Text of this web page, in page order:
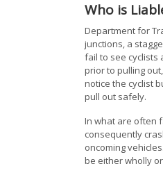
Who is
Department for
junctions, a
fail to see cyclists
prior to pulling
notice the cyclist
pull out safely.
In what are often
consequently
oncoming
be either wholly